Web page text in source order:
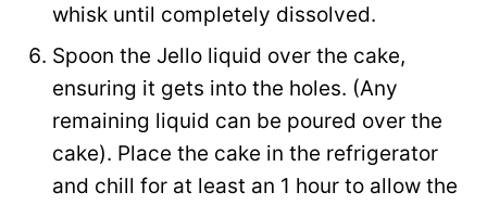
whisk until completely dissolved.
Spoon the Jello liquid over the cake,
ensuring it gets into the holes. (Any
remaining liquid can be poured over the
cake). Place the cake in the refrigerator
and chill for at least an 1 hour to allow the